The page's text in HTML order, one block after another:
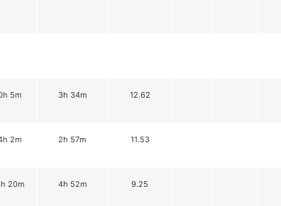
5m 3h 34m 12.62
2m 2h 57m 11.53
20m 4h 52m 9.25